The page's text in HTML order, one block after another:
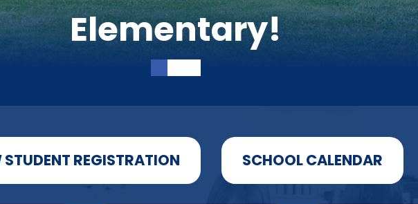
Elementary!
STUDENT REGISTRATION SCHOOL CALENDAR